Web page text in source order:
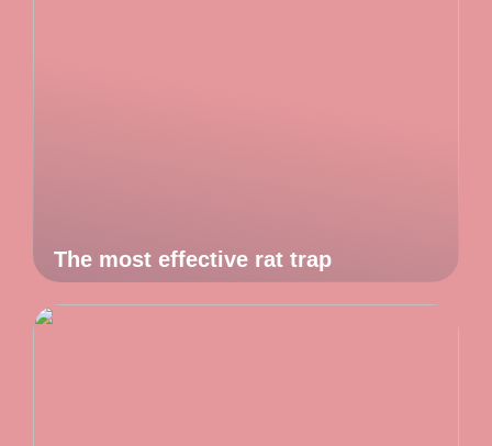
The most effective rat trap